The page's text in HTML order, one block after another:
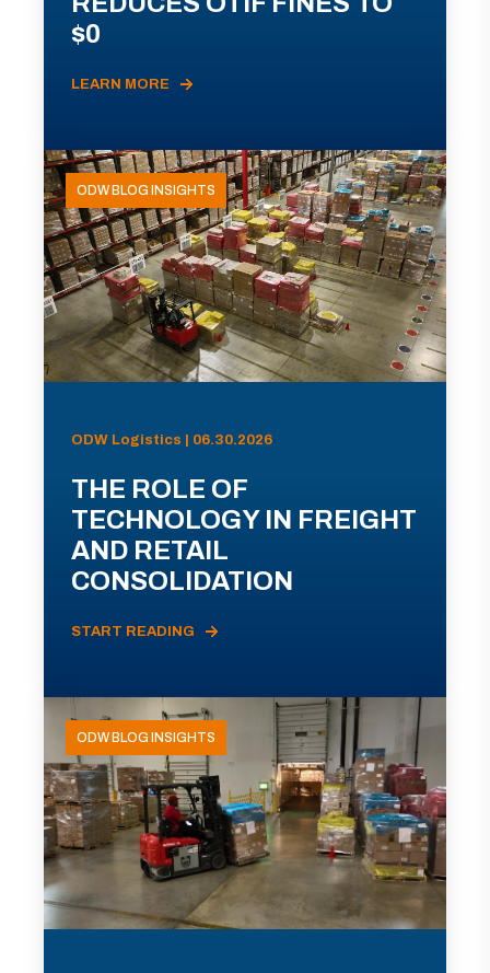
$0
LEARN MORE
ODW BLOG INSIGHTS
ODW Logistics | 06.30.2026
THE ROLE OF
TECHNOLOGY IN FREIGHT
AND RETAIL
CONSOLIDATION
START READING
ODW BLOG INSIGHTS